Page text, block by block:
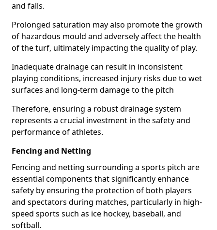
and falls.
Prolonged saturation may also promote the growth
of hazardous mould and adversely affect the health
of the turf, ultimately impacting the quality of play.
Inadequate drainage can result in inconsistent
playing conditions, increased injury risks due to wet
surfaces and long-term damage to the pitch
Therefore, ensuring a robust drainage system
represents a crucial investment in the safety and
performance of athletes.
Fencing and Netting
Fencing and netting surrounding a sports pitch are
essential components that significantly enhance
safety by ensuring the protection of both players
and spectators during matches, particularly in high-
speed sports such as ice hockey, baseball, and
softball.